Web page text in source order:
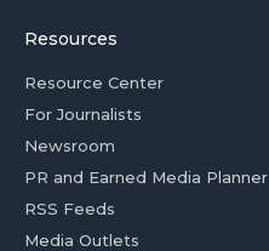
Resources
Resource Center
For Journalists
Newsroom
PR and Earned Media Planner
RSS Feeds
Media Outlets